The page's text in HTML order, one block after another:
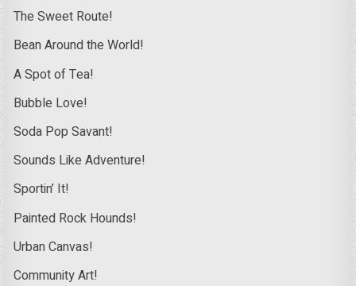
The Sweet Route!
Bean Around the World!
A Spot of Tea!
Bubble Love!
Soda Pop Savant!
Sounds Like Adventure!
Sportin’ It!
Painted Rock Hounds!
Urban Canvas!
Community Art!